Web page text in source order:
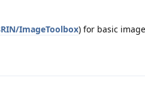
ImageToolbox) for basic